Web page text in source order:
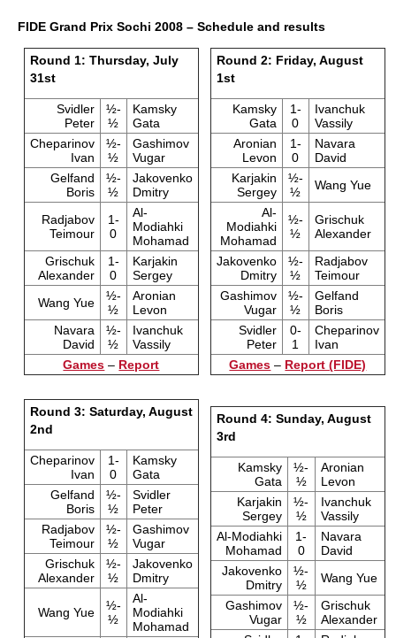
FIDE Grand Prix Sochi 2008 – Schedule and results
Round 1: Thursday, July
31st
Svidler
Peter
½-
½
Kamsky
Gata
Cheparinov
Ivan
½-
½
Gashimov
Vugar
Gelfand
Boris
½-
½
Jakovenko
Dmitry
Radjabov
Teimour
1-
0
Al-
Modiahki
Mohamad
Grischuk
Alexander
1-
0
Karjakin
Sergey
Wang Yue
½-
½
Aronian
Levon
Navara
David
½-
½
Ivanchuk
Vassily
Games – Report
Round 2: Friday, August
1st
Kamsky
Gata
1-
0
Ivanchuk
Vassily
Aronian
Levon
1-
0
Navara
David
Karjakin
Sergey
½-
½
Wang Yue
Al-
Modiahki
Mohamad
½-
½
Grischuk
Alexander
Jakovenko
Dmitry
½-
½
Radjabov
Teimour
Gashimov
Vugar
½-
½
Gelfand
Boris
Svidler
Peter
0-
1
Cheparinov
Ivan
Games – Report (FIDE)
Round 3: Saturday, August
2nd
Cheparinov
Ivan
1-
0
Kamsky
Gata
Gelfand
Boris
½-
½
Svidler
Peter
Radjabov
Teimour
½-
½
Gashimov
Vugar
Grischuk
Alexander
½-
½
Jakovenko
Dmitry
Wang Yue
½-
½
Al-
Modiahki
Mohamad
Round 4: Sunday, August
3rd
Kamsky
Gata
½-
½
Aronian
Levon
Karjakin
Sergey
½-
½
Ivanchuk
Vassily
Al-Modiahki
Mohamad
1-
0
Navara
David
Jakovenko
Dmitry
½-
½
Wang Yue
Gashimov
Vugar
½-
½
Grischuk
Alexander